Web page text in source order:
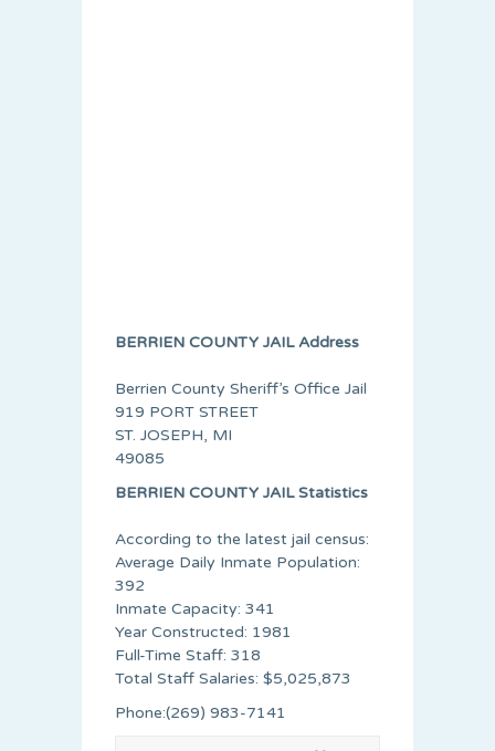
BERRIEN COUNTY JAIL Address
Berrien County Sheriff’s Office Jail
919 PORT STREET
ST. JOSEPH, MI
49085
BERRIEN COUNTY JAIL Statistics
According to the latest jail census:
Average Daily Inmate Population:
392
Inmate Capacity: 341
Year Constructed: 1981
Full-Time Staff: 318
Total Staff Salaries: $5,025,873
Phone:(269) 983-7141